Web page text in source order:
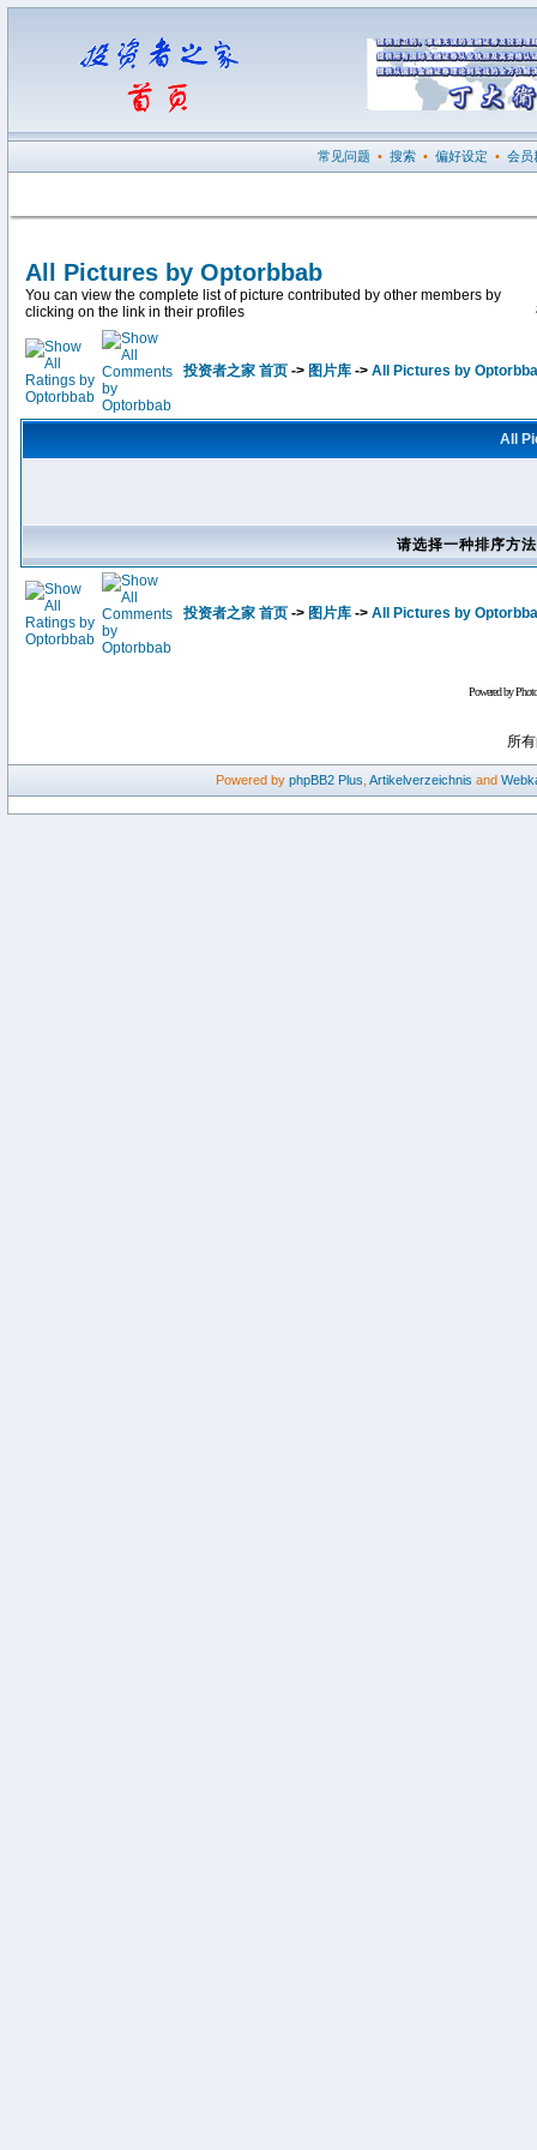
常见问题 • 搜索 • 偏好设定 • 会员
All Pictures by Optorbbab
You can view the complete list of picture contributed by other members by
clicking on the link in their profiles
投资者之家 首页 -> 图片库 -> All Pictures by
All
请选择一种排序方
投资者之家 首页 -> 图片库 -> All Pictures by
Powered by
所
Powered by phpBB2 Plus Artikelverzeichnis and